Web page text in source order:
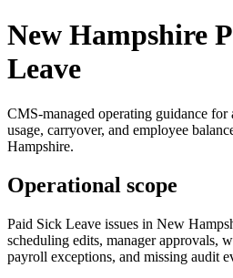
New Hampshire
Leave
CMS-managed operating guidance for
usage, carryover, and employee
Hampshire.
Operational scope
Paid Sick Leave issues in New
scheduling edits, manager approvals,
payroll exceptions, and missing audit